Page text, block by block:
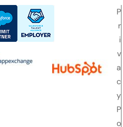
P
r
i
v
a
c
y
P
o